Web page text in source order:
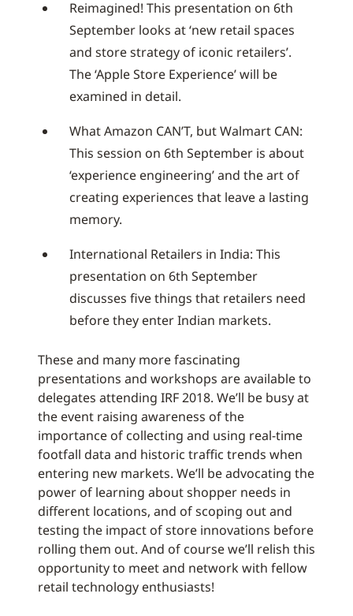
Reimagined! This presentation on 6th
September looks at ‘new retail spaces
and store strategy of iconic retailers’.
The ‘Apple Store Experience’ will be
examined in detail.
What Amazon CAN’T, but Walmart CAN:
This session on 6th September is about
‘experience engineering’ and the art of
creating experiences that leave a lasting
memory.
International Retailers in India: This
presentation on 6th September
discusses five things that retailers need
before they enter Indian markets.
These and many more fascinating
presentations and workshops are available to
delegates attending IRF 2018. We’ll be busy at
the event raising awareness of the
importance of collecting and using real-time
footfall data and historic traffic trends when
entering new markets. We’ll be advocating the
power of learning about shopper needs in
different locations, and of scoping out and
testing the impact of store innovations before
rolling them out. And of course we’ll relish this
opportunity to meet and network with fellow
retail technology enthusiasts!